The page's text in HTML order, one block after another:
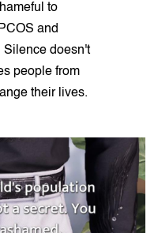
to
and
Silence doesn't
people from
their lives.